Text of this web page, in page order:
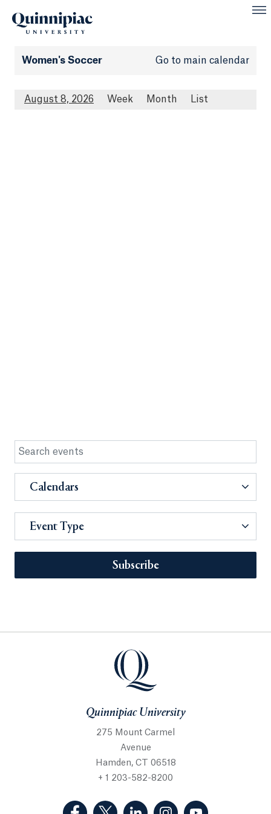
Women's Soccer Go to main calendar
August 8, 2026 Week Month List
Calendars
Event Type
Subscribe
Quinnipiac University
275 Mount Carmel
Avenue
Hamden, CT 06518
+ 1 203-582-8200
(Facebook, opens in a new tab)
(Twitter, opens in a new tab)
(LinkedIn, opens in a new
(Instagram, opens